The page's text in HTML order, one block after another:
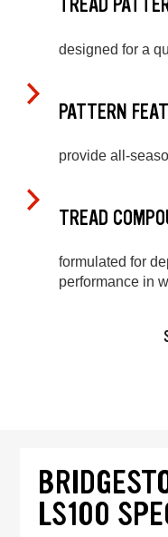
TREAD
designed for a
PATTERN
provide all-
TREAD
formulated for
performance in
LS100